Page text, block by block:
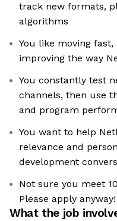
track new formats,
algorithms
You like moving
improving the way
You constantly test
channels, then use
and program
You want to help
relevance and
development
Not sure you meet
Please apply anyway!
What the job